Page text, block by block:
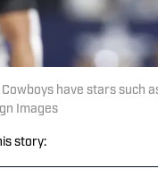
Cowboys have stars such
Images
story: